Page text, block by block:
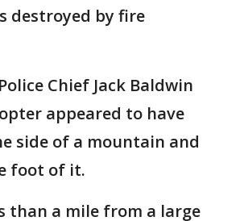
destroyed by fire
Chief Jack Baldwin
appeared to have
side of a mountain and
foot of it.
than a mile from a large